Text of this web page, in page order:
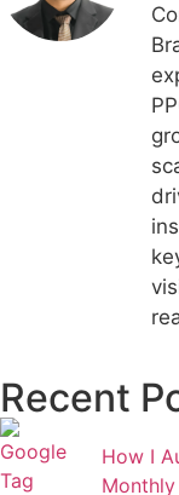
Recent
How I